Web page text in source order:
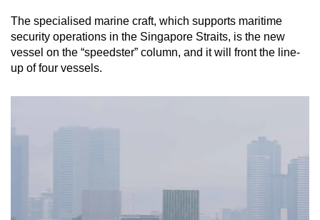
The specialised marine craft, which supports maritime
security operations in the Singapore Straits, is the new
vessel on the “speedster” column, and it will front the line-
up of four vessels.